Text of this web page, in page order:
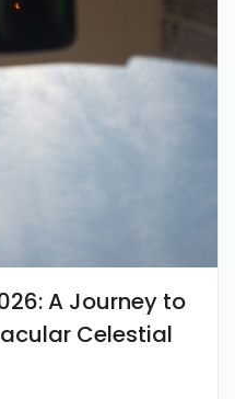
A Journey to
Celestial